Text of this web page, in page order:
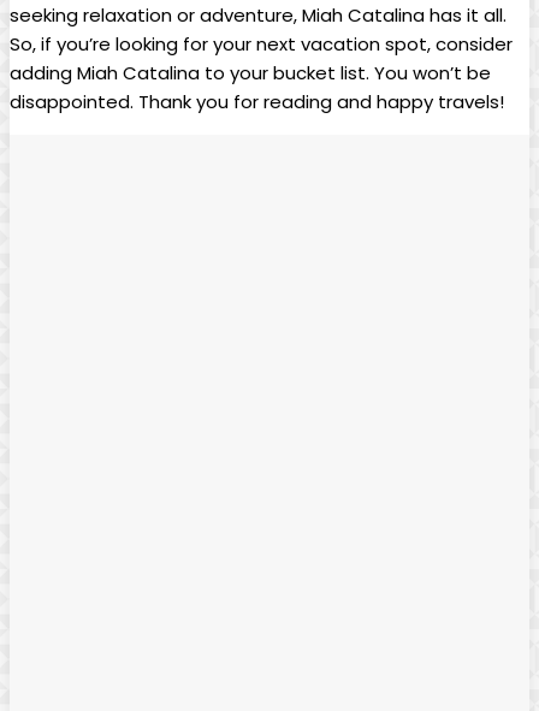
seeking relaxation or adventure, Miah Catalina has it all.
So, if you’re looking for your next vacation spot, consider⁤
adding Miah Catalina to your bucket list. You won’t be
disappointed. Thank you for reading and happy travels!